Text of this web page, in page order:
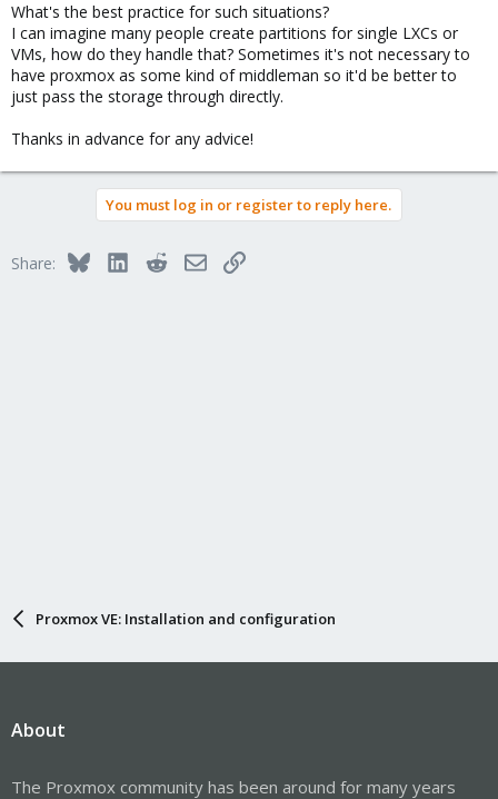
What's the best practice for such situations?
I can imagine many people create partitions for single LXCs or
VMs, how do they handle that? Sometimes it's not necessary to
have proxmox as some kind of middleman so it'd be better to
just pass the storage through directly.
Thanks in advance for any advice!
You must log in or register to reply here.
Share: BlueskyLinkedInRedditEmailLink
Proxmox VE: Installation and configuration
About
The Proxmox community has been around for many years